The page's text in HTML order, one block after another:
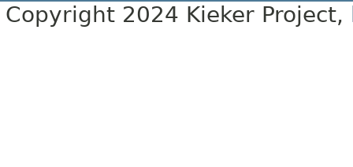
Copyright 2024 Kieker Project,